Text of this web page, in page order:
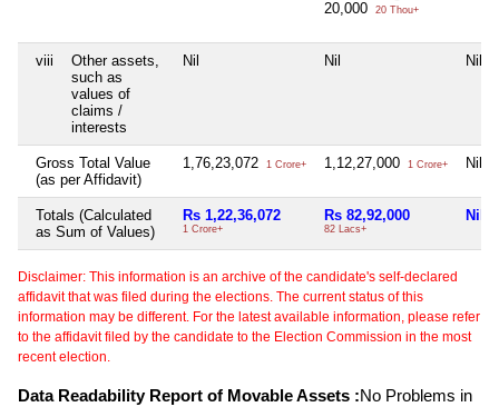
20,000
20 Thou+
viii
Other assets,
such as
values of
claims /
interests
Nil Nil Nil
Gross Total Value
(as per Affidavit)
1,76,23,072 1 Crore+ 1,12,27,000 1 Crore+ Nil
Totals (Calculated
as Sum of Values)
Rs 1,22,36,072
1 Crore+
Rs 82,92,000
82 Lacs+
Nil
Disclaimer: This information is an archive of the candidate's self-declared
affidavit that was filed during the elections. The current status of this
information may be different. For the latest available information, please refer
to the affidavit filed by the candidate to the Election Commission in the most
recent election.
Data Readability Report of Movable Assets :No Problems in